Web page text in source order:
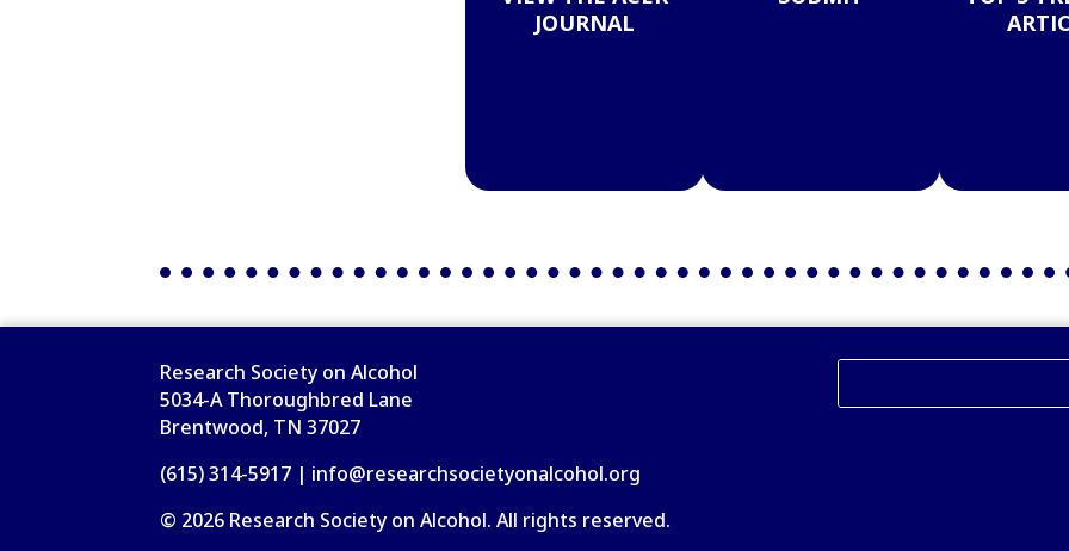
JOURNAL
Research Society on Alcohol
5034-A Thoroughbred Lane
Brentwood, TN 37027
(615) 314-5917 | info@researchsocietyonalcohol.org
© 2026 Research Society on Alcohol. All rights reserved.